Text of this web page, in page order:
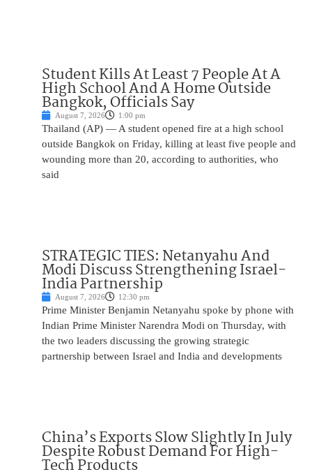
Student Kills At Least 7 People At A
High School And A Home Outside
Bangkok, Officials Say
August 7, 2026 1:00 pm
Thailand (AP) — A student opened fire at a high school
outside Bangkok on Friday, killing at least five people and
wounding more than 20, according to authorities, who
said
STRATEGIC TIES: Netanyahu And
Modi Discuss Strengthening Israel-
India Partnership
August 7, 2026 12:30 pm
Prime Minister Benjamin Netanyahu spoke by phone with
Indian Prime Minister Narendra Modi on Thursday, with
the two leaders discussing the growing strategic
partnership between Israel and India and developments
China’s Exports Slow Slightly In July
Despite Robust Demand For High-
Tech Products